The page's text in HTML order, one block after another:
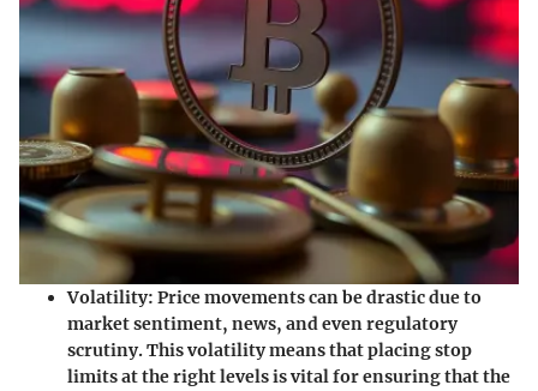
Volatility: Price movements can be drastic due to
market sentiment, news, and even regulatory
scrutiny. This volatility means that placing stop
limits at the right levels is vital for ensuring that the